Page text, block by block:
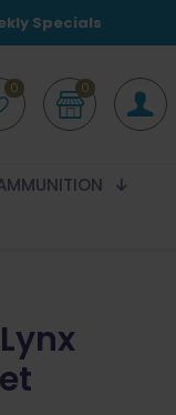
Specials
0 0